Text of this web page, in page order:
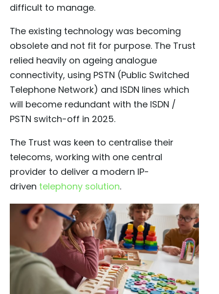
difficult to manage.
The existing technology was becoming
obsolete and not fit for purpose. The Trust
relied heavily on ageing analogue
connectivity, using PSTN (Public Switched
Telephone Network) and ISDN lines which
will become redundant with the ISDN /
PSTN switch-off in 2025.
The Trust was keen to centralise their
telecoms, working with one central
provider to deliver a modern IP-
driven telephony solution.